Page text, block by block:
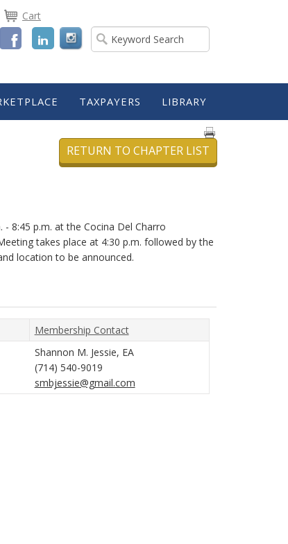
Cart
FacebookLinkedIn
TAXPAYERS LIBRARY
RETURN TO CHAPTER LIST
8:45 p.m. at the Cocina Del Charro
takes place at 4:30 p.m. followed by the
location to be announced.
Membership Contact
Shannon M. Jessie, EA
(714) 540-9019
smbjessie@gmail.com